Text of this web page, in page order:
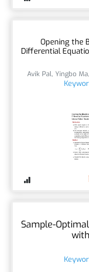
Opening the
Differential
Avik Pal, Yingbo Ma,
Sample-